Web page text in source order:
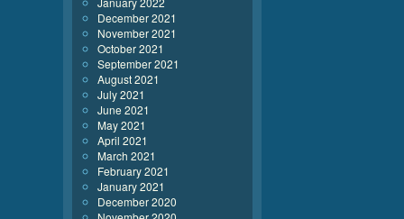
December 2021
November 2021
October 2021
September 2021
August 2021
July 2021
June 2021
May 2021
April 2021
March 2021
February 2021
January 2021
December 2020